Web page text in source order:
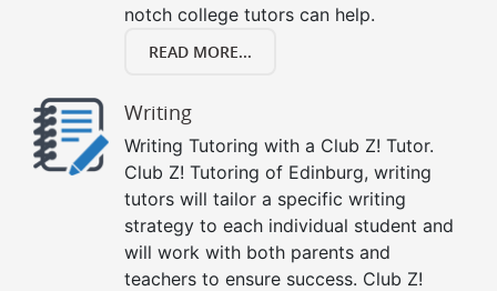
notch college tutors can help.
READ MORE...
Writing
Writing Tutoring with a Club Z! Tutor.
Club Z! Tutoring of Edinburg, writing
tutors will tailor a specific writing
strategy to each individual student and
will work with both parents and
teachers to ensure success. Club Z!